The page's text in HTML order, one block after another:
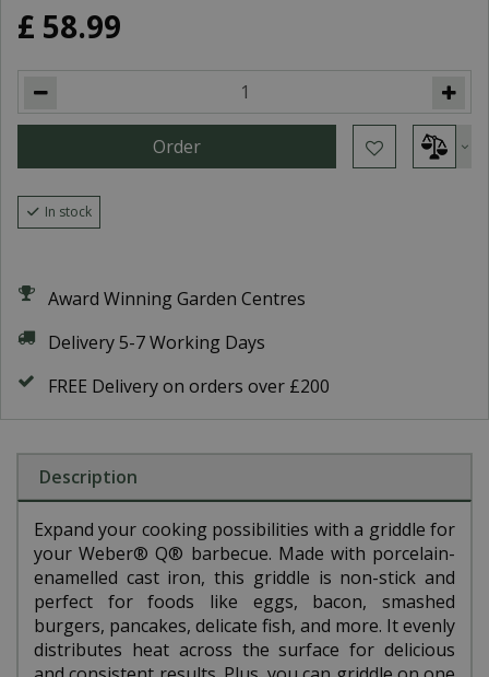
£ 58.99
In stock
Award Winning Garden Centres
Delivery 5-7 Working Days
FREE Delivery on orders over £200
Description
Expand your cooking possibilities with a griddle for
your Weber® Q® barbecue. Made with porcelain-
enamelled cast iron, this griddle is non-stick and
perfect for foods like eggs, bacon, smashed
burgers, pancakes, delicate fish, and more. It evenly
distributes heat across the surface for delicious